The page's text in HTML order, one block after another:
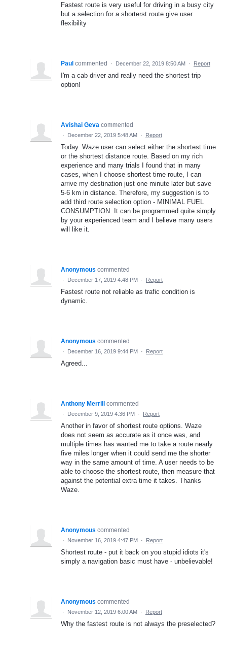
Fastest route is very useful for driving in a busy city
but a selection for a shorterst route give user
flexibility
Paul commented · December 22, 2019 8:50 AM · Report
I'm a cab driver and really need the shortest trip
option!
Avishai Geva commented
· December 22, 2019 5:48 AM · Report
Today. Waze user can select either the shortest time
or the shortest distance route. Based on my rich
experience and many trials I found that in many
cases, when I choose shortest time route, I can
arrive my destination just one minute later but save
5-6 km in distance. Therefore, my suggestion is to
add third route selection option - MINIMAL FUEL
CONSUMPTION. It can be programmed quite simply
by your experienced team and I believe many users
will like it.
Anonymous commented
· December 17, 2019 4:48 PM · Report
Fastest route not reliable as trafic condition is
dynamic.
Anonymous commented
· December 16, 2019 9:44 PM · Report
Agreed...
Anthony Merrill commented
· December 9, 2019 4:36 PM · Report
Another in favor of shortest route options. Waze
does not seem as accurate as it once was, and
multiple times has wanted me to take a route nearly
five miles longer when it could send me the shorter
way in the same amount of time. A user needs to be
able to choose the shortest route, then measure that
against the potential extra time it takes. Thanks
Waze.
Anonymous commented
· November 16, 2019 4:47 PM · Report
Shortest route - put it back on you stupid idiots it's
simply a navigation basic must have - unbelievable!
Anonymous commented
· November 12, 2019 6:00 AM · Report
Why the fastest route is not always the preselected?